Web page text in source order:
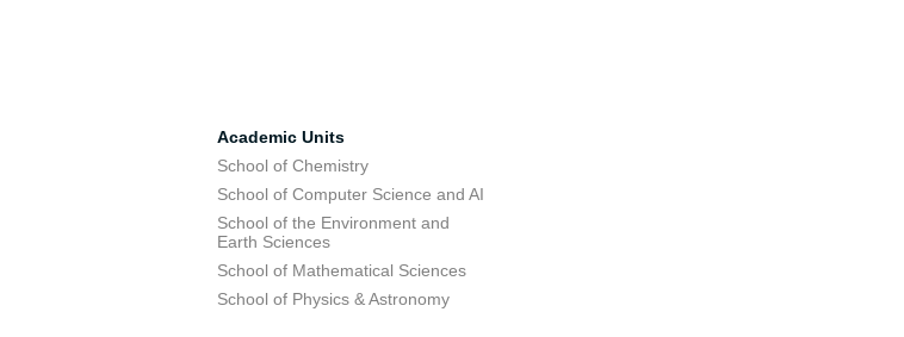
Academic Units
School of Chemistry
School of Computer Science and AI
School of the Environment and
Earth Sciences
School of Mathematical Sciences
School of Physics & Astronomy